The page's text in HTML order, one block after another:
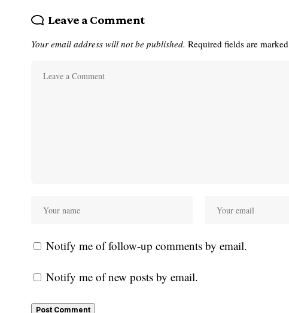
Leave a Comment
Your email address will not be published. Required fields are marked
Notify me of follow-up comments by email.
Notify me of new posts by email.